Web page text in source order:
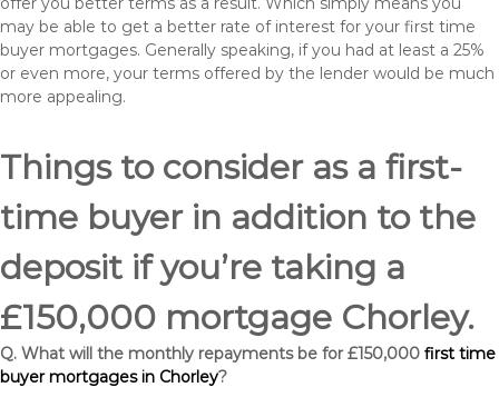
may be able to get a better rate of interest for your first time
buyer mortgages. Generally speaking, if you had at least a 25%
or even more, your terms offered by the lender would be much
more appealing.
Things to consider as a first-
time buyer in addition to the
deposit if you’re taking a
£150,000 mortgage Chorley.
Q. What will the monthly repayments be for £150,000 first time
buyer mortgages in Chorley?